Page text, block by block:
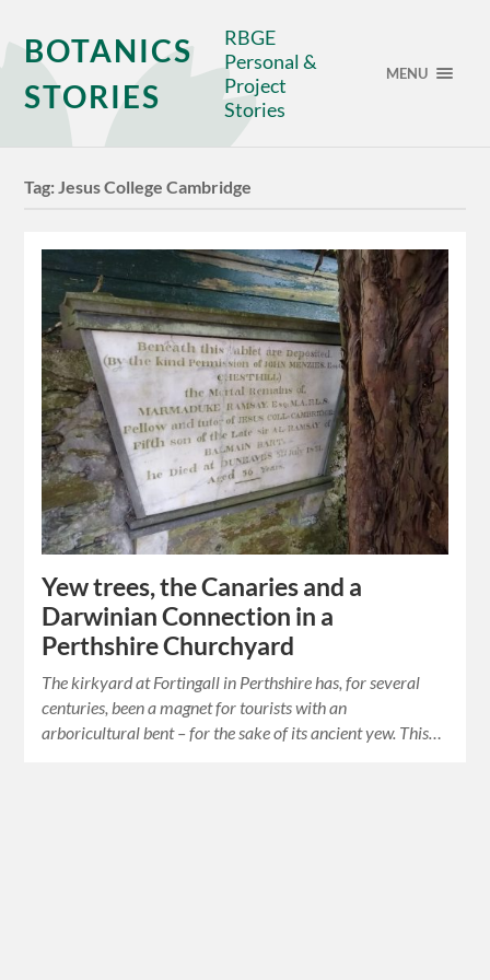
BOTANICS
STORIES
RBGE
Personal &
Project
Stories
MENU
Tag:Jesus College Cambridge
Yew trees, the Canaries and a
Darwinian Connection in a
Perthshire Churchyard
The kirkyard at Fortingall in Perthshire has, for several
centuries, been a magnet for tourists with an
arboricultural bent – for the sake of its ancient yew. This…